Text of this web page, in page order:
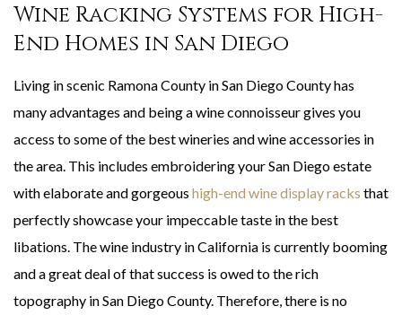
Wine Racking Systems for High-
End Homes in San Diego
Living in scenic Ramona County in San Diego County has
many advantages and being a wine connoisseur gives you
access to some of the best wineries and wine accessories in
the area. This includes embroidering your San Diego estate
with elaborate and gorgeous high-end wine display racks that
perfectly showcase your impeccable taste in the best
libations. The wine industry in California is currently booming
and a great deal of that success is owed to the rich
topography in San Diego County. Therefore, there is no